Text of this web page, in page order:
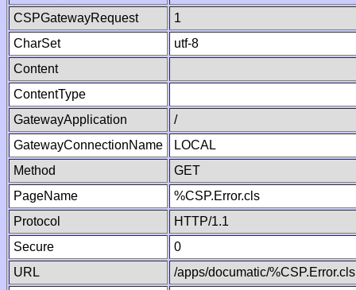
CSPGatewayRequest
1
CharSet
utf-8
Content
ContentType
GatewayApplication
/
GatewayConnectionName
LOCAL
Method
GET
PageName
%CSP.Error.cls
Protocol
HTTP/1.1
Secure
0
URL
/apps/documatic/%CSP.Error.cls